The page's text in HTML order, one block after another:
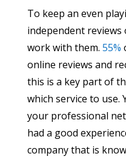
To keep an even
independent
work with them. 55%
online reviews and
this is a key part of
which service to use.
your professional
had a good
company that is